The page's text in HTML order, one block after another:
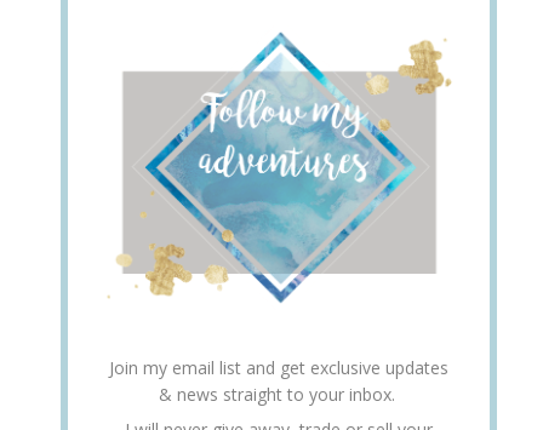
Join my email list and get exclusive updates
& news straight to your inbox.